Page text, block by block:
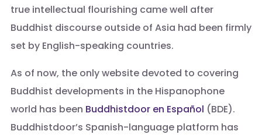
true intellectual flourishing came well after
Buddhist discourse outside of Asia had been firmly
set by English-speaking countries.
As of now, the only website devoted to covering
Buddhist developments in the Hispanophone
world has been Buddhistdoor en Español (BDE).
Buddhistdoor’s Spanish-language platform has